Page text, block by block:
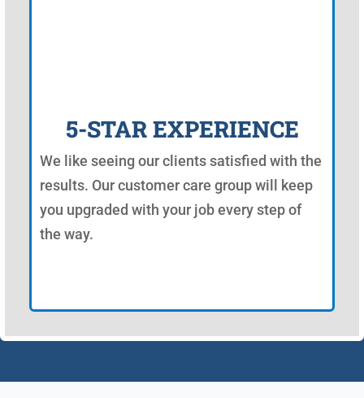
5-STAR EXPERIENCE
We like seeing our clients satisfied with the
results. Our customer care group will keep
you upgraded with your job every step of
the way.